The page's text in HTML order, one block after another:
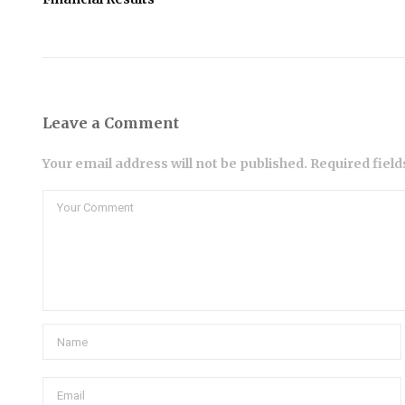
Leave a Comment
Your email address will not be published. Required